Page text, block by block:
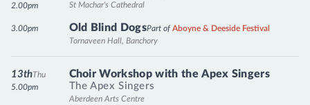
St Machar's Cathedral
2.00pm
Old Blind DogsPart of Aboyne & Deeside Festival
Tornaveen Hall, Banchory
3.00pm
Choir Workshop with the Apex Singers
The Apex Singers
Aberdeen Arts Centre
Thu
13th
5.00pm